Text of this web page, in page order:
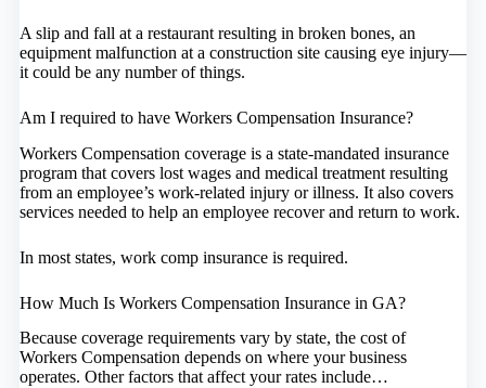
A slip and fall at a restaurant resulting in broken bones, an
equipment malfunction at a construction site causing eye injury—
it could be any number of things.
Am I required to have Workers Compensation Insurance?
Workers Compensation coverage is a state-mandated insurance
program that covers lost wages and medical treatment resulting
from an employee’s work-related injury or illness. It also covers
services needed to help an employee recover and return to work.
In most states, work comp insurance is required.
How Much Is Workers Compensation Insurance in GA?
Because coverage requirements vary by state, the cost of
Workers Compensation depends on where your business
operates. Other factors that affect your rates include…